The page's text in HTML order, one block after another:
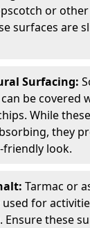
or other
surfaces are
Surfacing:
be covered
While
they
friendly look.
Tarmac or
for
these